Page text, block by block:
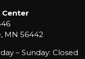
Center
MN 56442
– Sunday: Closed